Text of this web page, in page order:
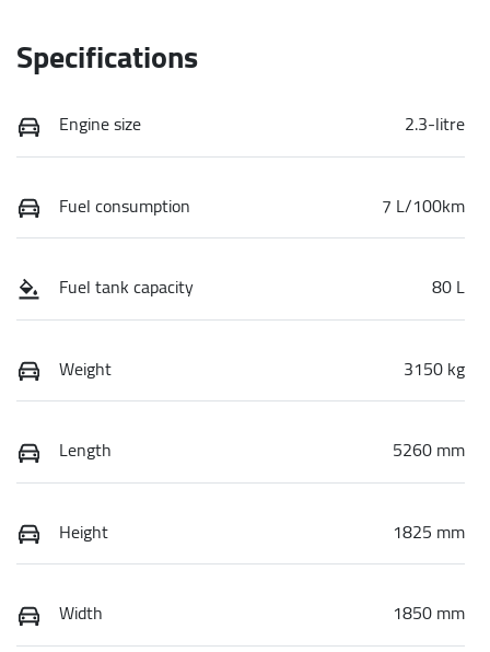
Specifications
Engine size 2.3-litre
Fuel consumption 7 L/100km
Fuel tank capacity 80 L
Weight 3150 kg
Length 5260 mm
Height 1825 mm
Width 1850 mm